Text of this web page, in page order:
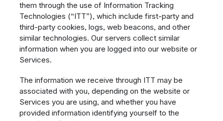
them through the use of Information Tracking
Technologies (“ITT”), which include first-party and
third-party cookies, logs, web beacons, and other
similar technologies. Our servers collect similar
information when you are logged into our website or
Services.
The information we receive through ITT may be
associated with you, depending on the website or
Services you are using, and whether you have
provided information identifying yourself to the